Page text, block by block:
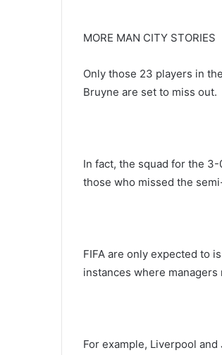
MORE MAN CITY STORIES
Only those 23 players in
Bruyne are set to miss out.
In fact, the squad for the 3-
those who missed the
FIFA are only expected to
instances where
For example, Liverpool